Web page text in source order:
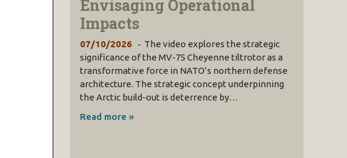
Envisaging Operational
Impacts
07/10/2026
The video explores the strategic
significance of the MV-75 Cheyenne tiltrotor as a
transformative force in NATO’s northern defense
architecture. The strategic concept underpinning
the Arctic build-out is deterrence by…
Read more »